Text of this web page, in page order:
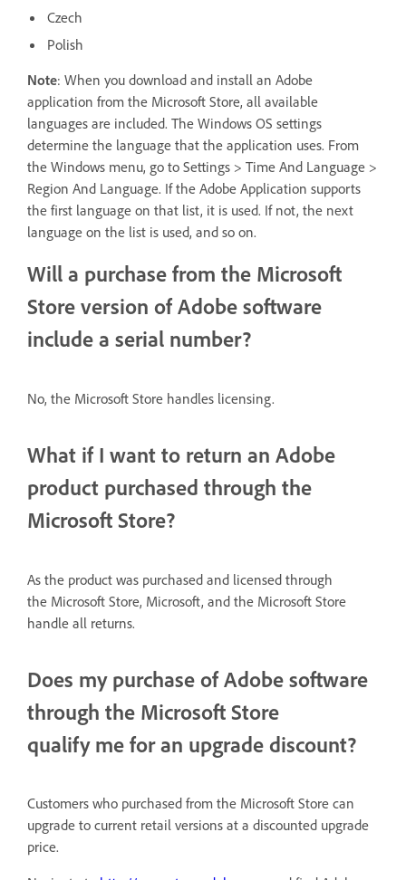
Czech
Polish
Note: When you download and install an Adobe
application from the Microsoft Store, all available
languages are included. The Windows OS settings
determine the language that the application uses. From
the Windows menu, go to Settings > Time And Language >
Region And Language. If the Adobe Application supports
the first language on that list, it is used. If not, the next
language on the list is used, and so on.
Will a purchase from the Microsoft
Store version of Adobe software
include a serial number?
No, the Microsoft Store handles licensing.
What if I want to return an Adobe
product purchased through the
Microsoft Store?
As the product was purchased and licensed through
the Microsoft Store, Microsoft, and the Microsoft Store
handle all returns.
Does my purchase of Adobe software
through the Microsoft Store
qualify me for an upgrade discount?
Customers who purchased from the Microsoft Store can
upgrade to current retail versions at a discounted upgrade
price.